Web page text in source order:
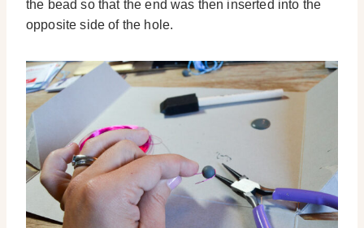
the bead so that the end was then inserted into the
opposite side of the hole.